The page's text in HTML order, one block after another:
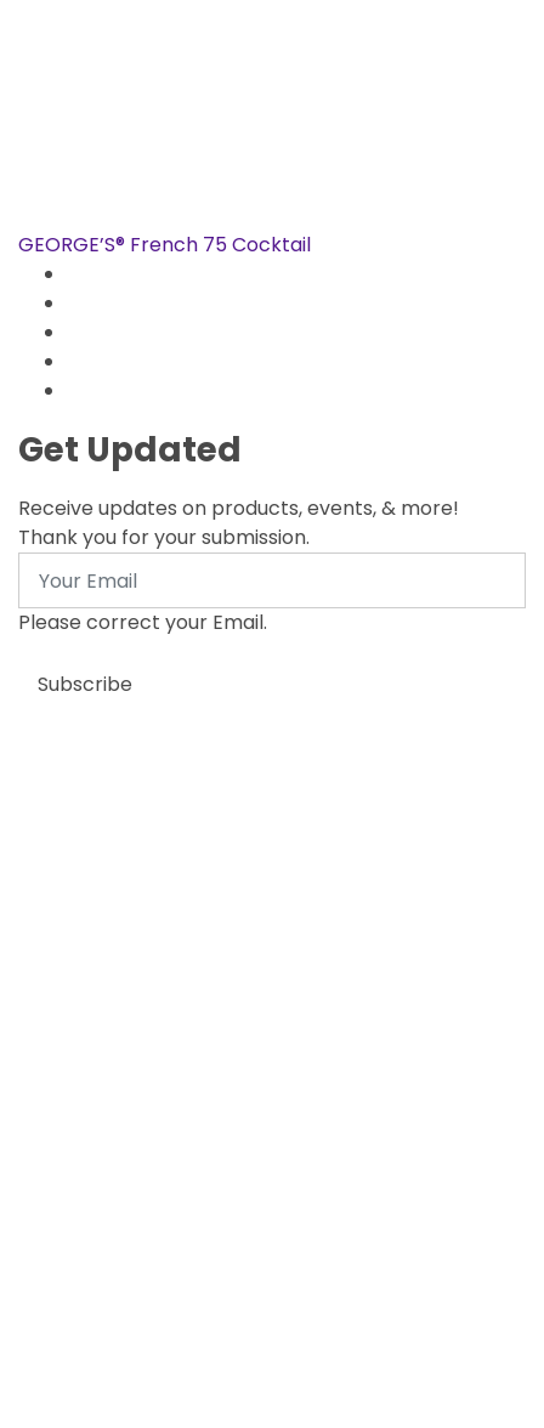
GEORGE’S® French 75 Cocktail
Get Updated
Receive updates on products, events, & more!
Thank you for your submission.
Please correct your Email.
Subscribe